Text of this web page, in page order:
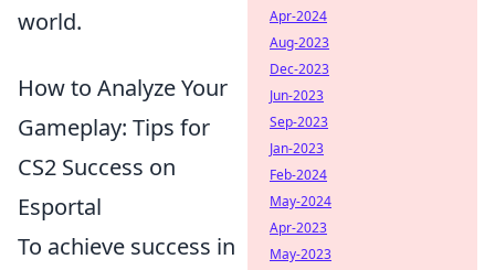
world.
How to Analyze Your
Gameplay: Tips for
CS2 Success on
Esportal
To achieve success in
Apr-2024
Aug-2023
Dec-2023
Jun-2023
Sep-2023
Jan-2023
Feb-2024
May-2024
Apr-2023
May-2023